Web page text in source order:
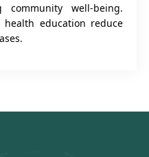
community well-being.
health education reduce